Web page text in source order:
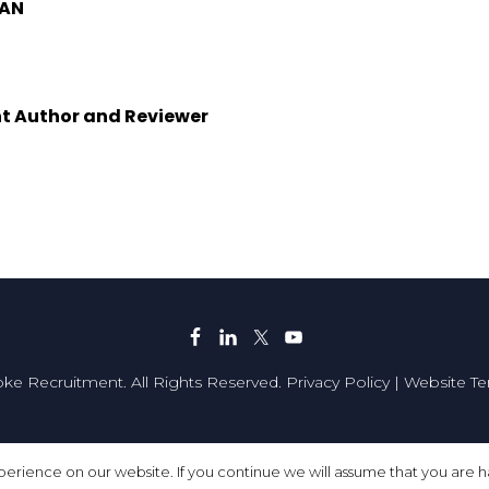
Author and Reviewer
Recruitment. All Rights Reserved. Privacy Policy| Website
on our website. If you continue we will assume that you are